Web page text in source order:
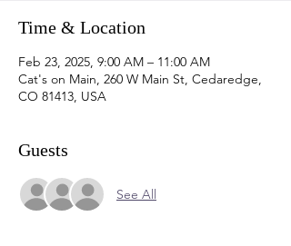
Time & Location
Feb 23, 2025, 9:00 AM – 11:00 AM
Cat's on Main, 260 W Main St, Cedaredge,
CO 81413, USA
Guests
See All